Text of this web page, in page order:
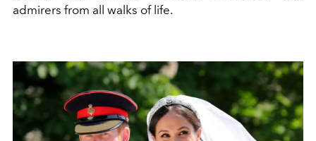
admirers from all walks of life.